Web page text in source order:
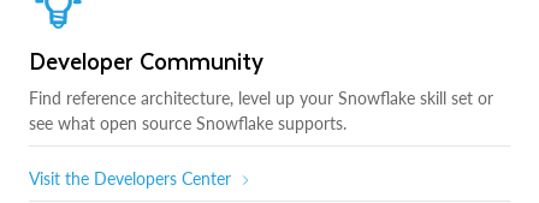
Developer Community
Find reference architecture, level up your Snowflake skill set or
see what open source Snowflake supports.
Visit the Developers Center